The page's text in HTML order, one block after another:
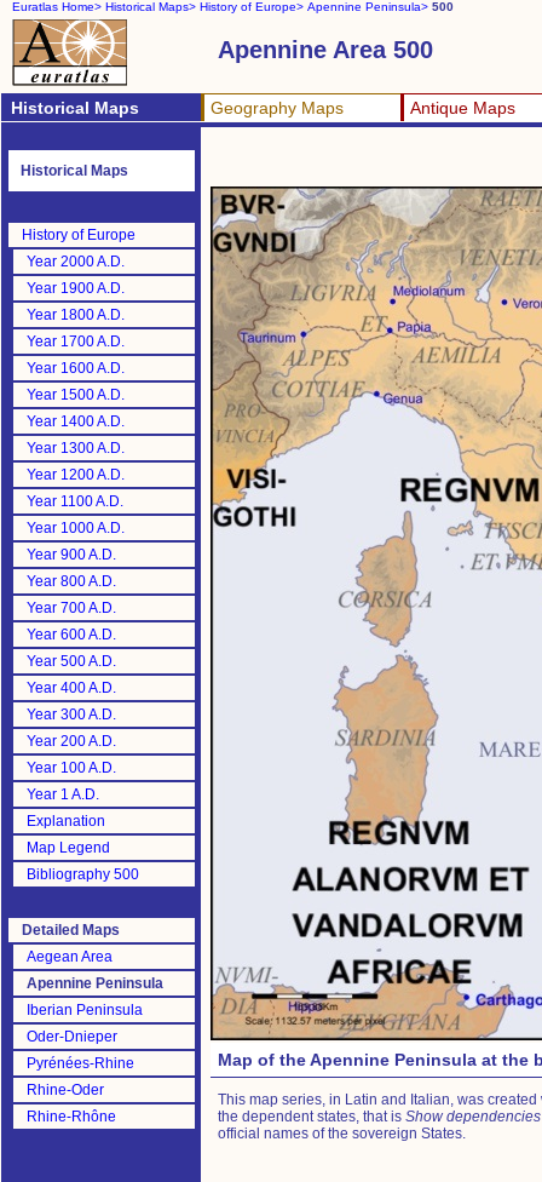
Euratlas Home> Historical Maps> History of Europe> Apennine Peninsula> 500
Apennine Area 500
Historical Maps Geography Maps Antique Maps
Historical Maps
History of Europe
Year 2000 A.D.
Year 1900 A.D.
Year 1800 A.D.
Year 1700 A.D.
Year 1600 A.D.
Year 1500 A.D.
Year 1400 A.D.
Year 1300 A.D.
Year 1200 A.D.
Year 1100 A.D.
Year 1000 A.D.
Year 900 A.D.
Year 800 A.D.
Year 700 A.D.
Year 600 A.D.
Year 500 A.D.
Year 400 A.D.
Year 300 A.D.
Year 200 A.D.
Year 100 A.D.
Year 1 A.D.
Explanation
Map Legend
Bibliography 500
Detailed Maps
Aegean Area
Apennine Peninsula
Iberian Peninsula
Oder-Dnieper
Pyrénées-Rhine
Rhine-Oder
Rhine-Rhône
Map of the Apennine Peninsula at the
This map series, in Latin and Italian, was
the dependent states, that is Show dependencies
official names of the sovereign States.